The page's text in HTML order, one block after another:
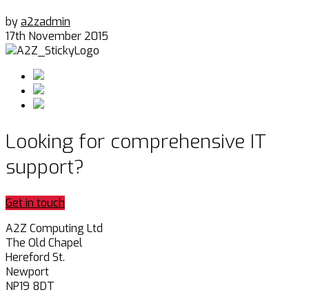
bya2zadmin
17th November 2015
Looking for comprehensive IT
support?
Get in touch
A2Z Computing Ltd
The Old Chapel
Hereford St.
Newport
NP19 8DT